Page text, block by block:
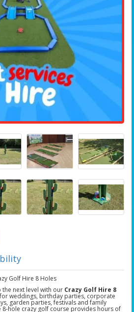
Golf Hire 8 Holes
the next level with our Crazy Golf Hire 8
weddings, birthday parties, corporate
garden parties, festivals and family
hole crazy golf course provides hours of